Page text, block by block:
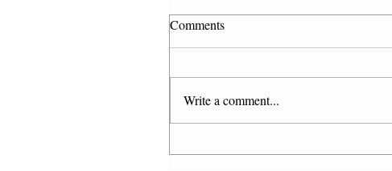
Comments
Write a comment...